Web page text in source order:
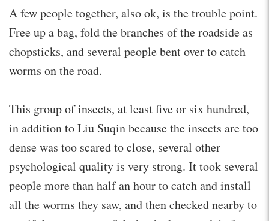
A few people together, also ok, is the trouble point.
Free up a bag, fold the branches of the roadside as
chopsticks, and several people bent over to catch
worms on the road.
This group of insects, at least five or six hundred,
in addition to Liu Suqin because the insects are too
dense was too scared to close, several other
psychological quality is very strong. It took several
people more than half an hour to catch and install
all the worms they saw, and then checked nearby to